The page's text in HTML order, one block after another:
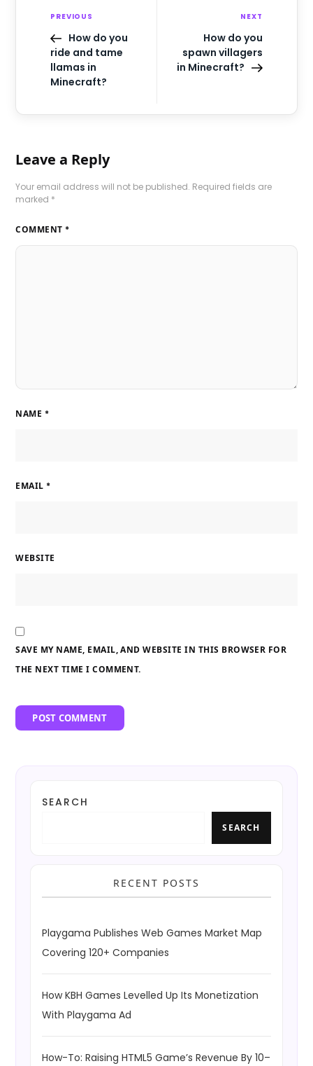
PREVIOUS
How do you
ride and tame
llamas in
Minecraft?
NEXT
How do you
spawn villagers
in Minecraft?
Leave a Reply
Your email address will not be published. Required fields are
marked *
COMMENT *
NAME *
EMAIL *
WEBSITE
SAVE MY NAME, EMAIL, AND WEBSITE IN THIS BROWSER FOR
THE NEXT TIME I COMMENT.
SEARCH
SEARCH
RECENT POSTS
Playgama Publishes Web Games Market Map
Covering 120+ Companies
How KBH Games Levelled Up Its Monetization
With Playgama Ad
How-To: Raising HTML5 Game’s Revenue By 10–